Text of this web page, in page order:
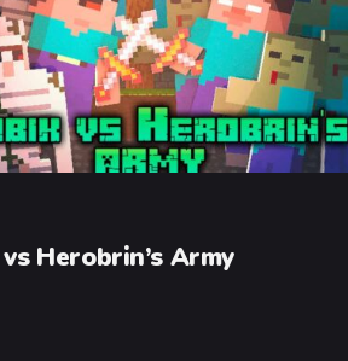
Herobrin’s Army